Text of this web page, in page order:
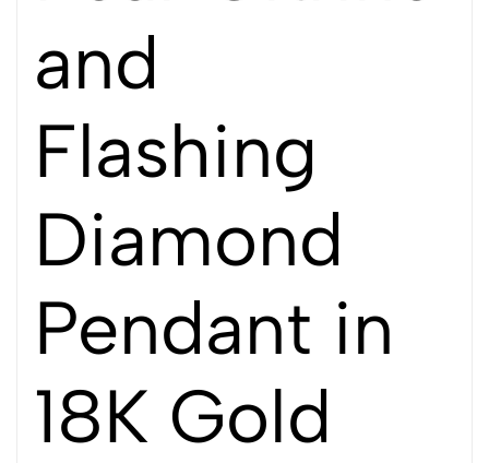
and
Flashing
Diamond
Pendant in
18K Gold